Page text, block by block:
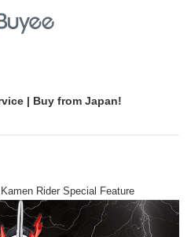
| Buy from Japan!
Kamen Rider Special Feature